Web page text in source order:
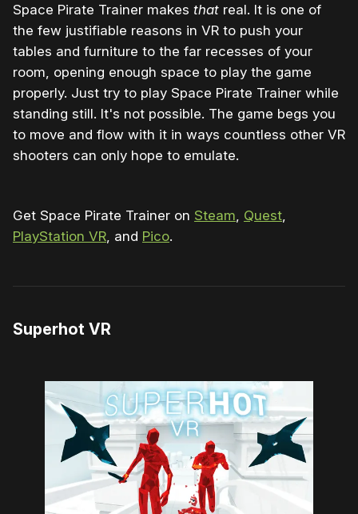
Space Pirate Trainer makes that real. It is one of
the few justifiable reasons in VR to push your
tables and furniture to the far recesses of your
room, opening enough space to play the game
properly. Just try to play Space Pirate Trainer while
standing still. It's not possible. The game begs you
to move and flow with it in ways countless other VR
shooters can only hope to emulate.
Get Space Pirate Trainer on Steam Quest
PlayStation VR , and Pico.
Superhot VR